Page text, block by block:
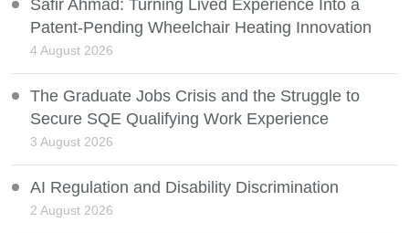
Safir Ahmad: Turning Lived Experience Into a
Patent-Pending Wheelchair Heating Innovation
4 August 2026
The Graduate Jobs Crisis and the Struggle to
Secure SQE Qualifying Work Experience
3 August 2026
AI Regulation and Disability Discrimination
2 August 2026